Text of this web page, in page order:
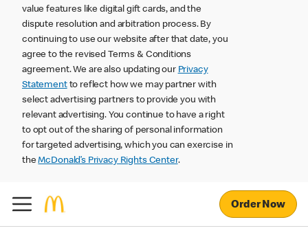
value features like digital gift cards, and the
dispute resolution and arbitration process. By
continuing to use our website after that date, you
agree to the revised Terms & Conditions
agreement. We are also updating our Privacy
Statementto reflect how we may partner with
select advertising partners to provide you with
relevant advertising. You continue to have a right
to opt out of the sharing of personal information
for targeted advertising, which you can exercise in
theMcDonald’s Privacy Rights Center.
Order Now